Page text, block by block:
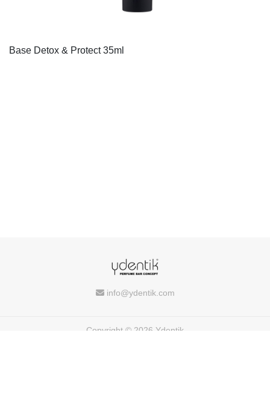
Base Detox & Protect 35ml
info@ydentik.com
Copyright © 2026 Ydentik